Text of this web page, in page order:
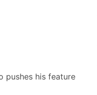
pushes his feature